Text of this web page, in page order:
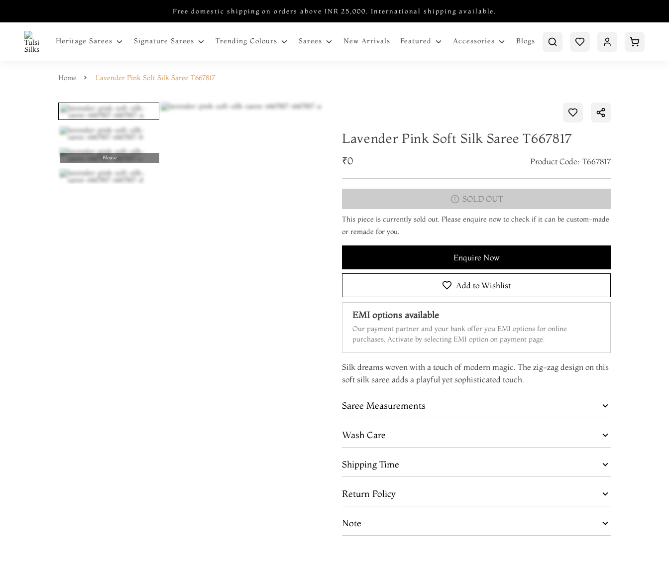
Free domestic shipping on orders above INR 25,000. International shipping available.
Heritage Sarees Signature Sarees Trending Colours Sarees New Arrivals Featured Accessories Blogs
Home Lavender Pink Soft Silk Saree T667817
Blouse
Lavender Pink Soft Silk Saree T667817
₹0 Product Code: T667817
SOLD OUT
This piece is currently sold out. Please enquire now to check if it can be custom-made
or remade for you.
Enquire Now
Add to Wishlist
EMI options available
Our payment partner and your bank offer you EMI options for online
purchases. Activate by selecting EMI option on payment page.
Silk dreams woven with a touch of modern magic. The zig-zag design on this
soft silk saree adds a playful yet sophisticated touch.
Saree Measurements
Wash Care
Shipping Time
Return Policy
Note